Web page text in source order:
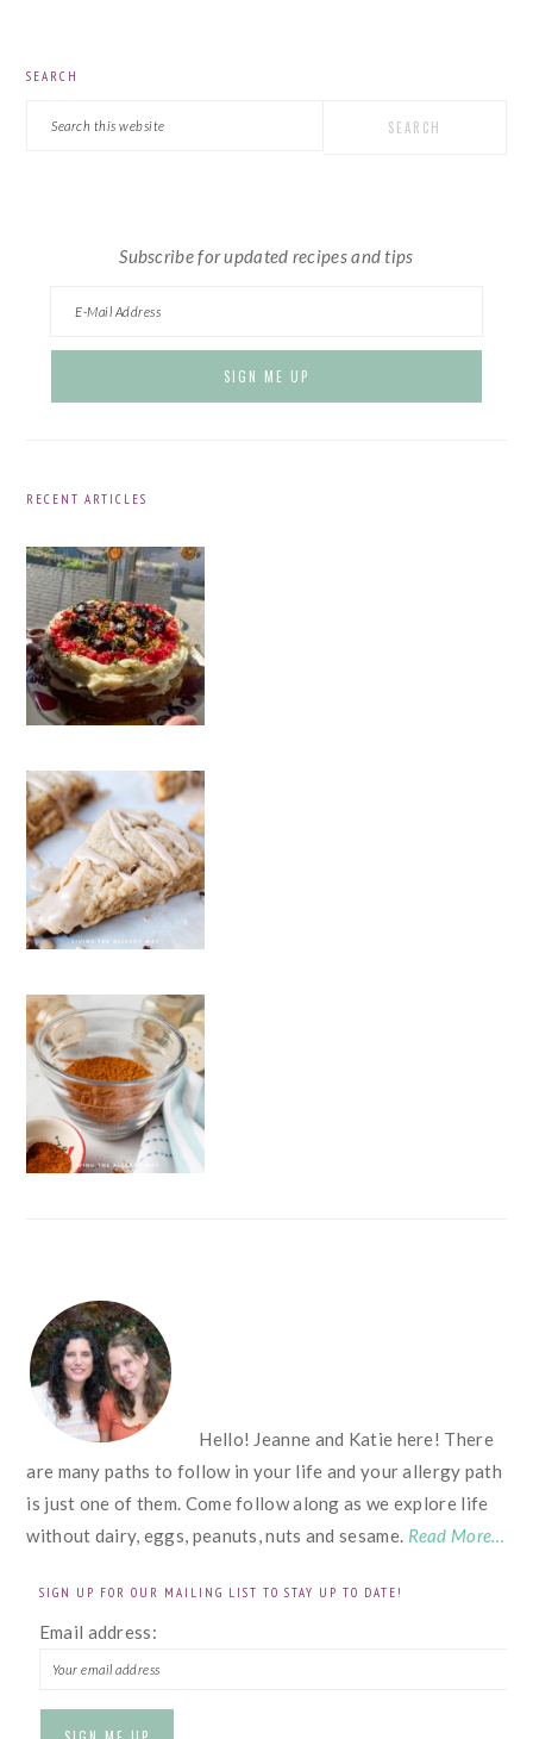
SEARCH
Subscribe for updated recipes and tips
RECENT ARTICLES
FOOTER
Hello! Jeanne and Katie here! There
are many paths to follow in your life and your allergy path
is just one of them. Come follow along as we explore life
without dairy, eggs, peanuts, nuts and sesame. Read More…
SIGN UP FOR OUR MAILING LIST TO STAY UP TO DATE!
Email address: